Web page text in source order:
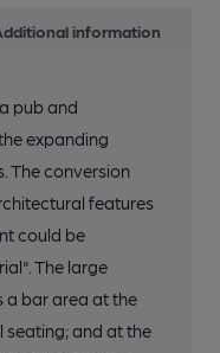
information
pub and
expanding
The conversion
features
could be
The large
bar area at the
seating; and at the